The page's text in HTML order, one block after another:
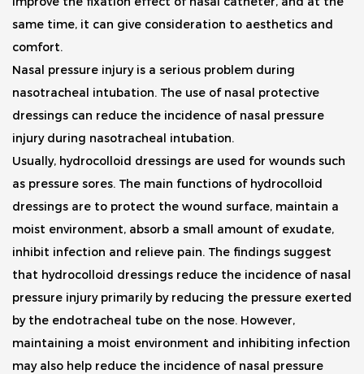
same time, it can give consideration to aesthetics and
comfort.
Nasal pressure injury is a serious problem during
nasotracheal intubation. The use of nasal protective
dressings can reduce the incidence of nasal pressure
injury during nasotracheal intubation.
Usually, hydrocolloid dressings are used for wounds such
as pressure sores. The main functions of hydrocolloid
dressings are to protect the wound surface, maintain a
moist environment, absorb a small amount of exudate,
inhibit infection and relieve pain. The findings suggest
that hydrocolloid dressings reduce the incidence of nasal
pressure injury primarily by reducing the pressure exerted
by the endotracheal tube on the nose. However,
maintaining a moist environment and inhibiting infection
may also help reduce the incidence of nasal pressure